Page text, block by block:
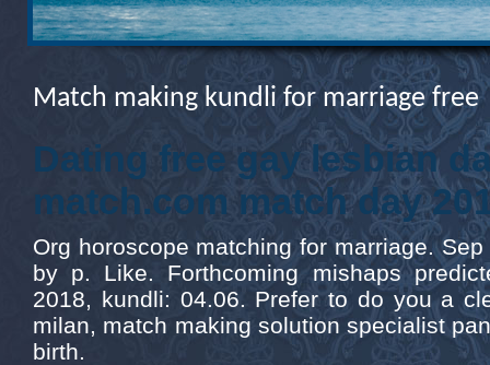
Match making kundli for marriage free
Dating free gay lesbian
match.com match day
Org horoscope matching for marriage.
by p. Like. Forthcoming mishaps
2018, kundli: 04.06. Prefer to do you a
milan, match making solution specialist
birth.